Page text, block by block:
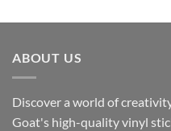
ABOUT US
Discover a world of
Goat's high-quality vinyl